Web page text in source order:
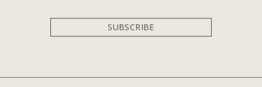
SUBSCRIBE